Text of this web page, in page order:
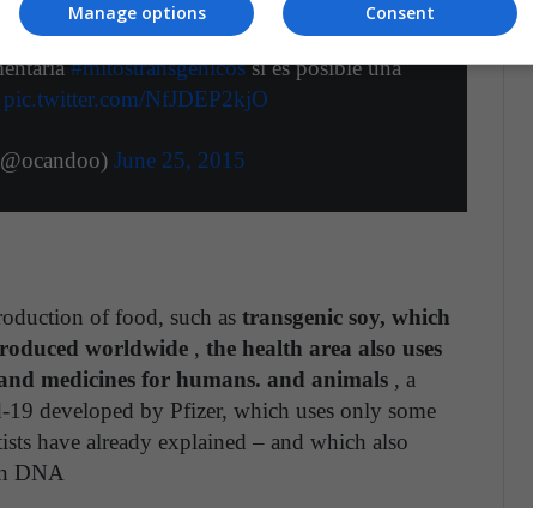
#mitostransgénicossi es posible una
pic.twitter.com/NfJDEP2kjO
June 25, 2015
of food, such as transgenic soy, which
worldwide , the health area also uses
medicines for humans. and animals , a
developed by Pfizer, which uses only some
have already explained – and which also
DNA
Consent
Manage options